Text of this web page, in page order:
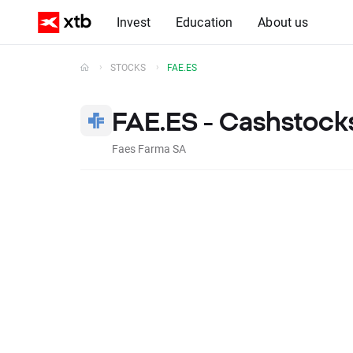
Invest Education About us
STOCKS FAE.ES
FAE.ES -
Faes Farma SA